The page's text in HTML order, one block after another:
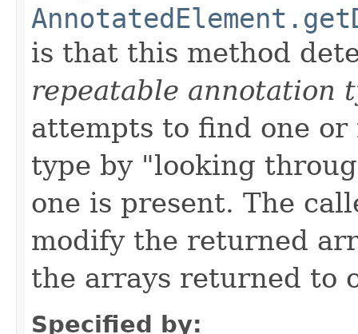
is that this method
repeatable annotation
attempts to find one
type by "looking
one is present. The
modify the returned
the arrays returned to
Specified by: